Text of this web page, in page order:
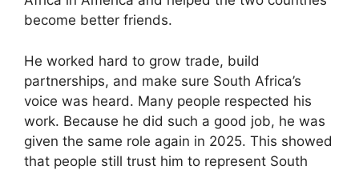
become better friends.
He worked hard to grow trade, build
partnerships, and make sure South Africa’s
voice was heard. Many people respected his
work. Because he did such a good job, he was
given the same role again in 2025. This showed
that people still trust him to represent South